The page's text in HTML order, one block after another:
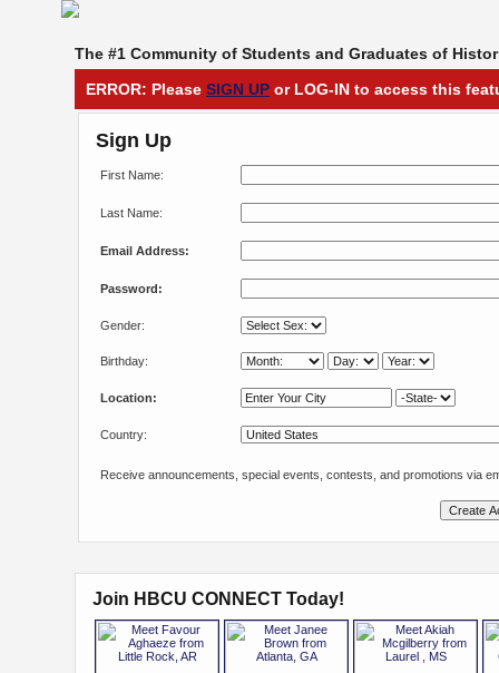
The #1 Community of Students and Graduates of
ERROR: Please SIGN UP or LOG-IN to access this
Sign Up
First Name:
Last Name:
Email Address:
Password:
Gender:
Birthday:
Location:
Country:
Receive announcements, special events, contests, and promotions via
Join HBCU CONNECT Today!